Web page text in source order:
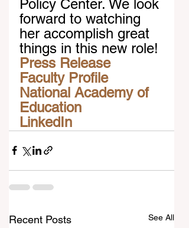
Policy Center. We look
forward to watching
her accomplish great
things in this new role!
Press Release
Faculty Profile
National Academy of
Education
LinkedIn
Recent Posts See All